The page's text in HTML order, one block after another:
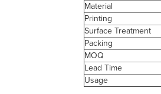
Material
Printing
Surface Treatment
Packing
MOQ
Lead Time
Usage